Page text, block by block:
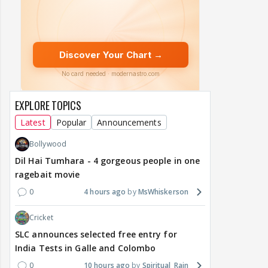
EXPLORE TOPICS
Latest Popular Announcements
Bollywood
Dil Hai Tumhara - 4 gorgeous people in one
ragebait movie
0 4 hours ago MsWhiskerson
Cricket
SLC announces selected free entry for
India Tests in Galle and Colombo
0 10 hours ago Spiritual_Rain